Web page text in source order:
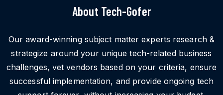
About Tech-Gofer
Our award-winning subject matter experts research &
strategize around your unique tech-related business
challenges, vet vendors based on your criteria, ensure
successful implementation, and provide ongoing tech